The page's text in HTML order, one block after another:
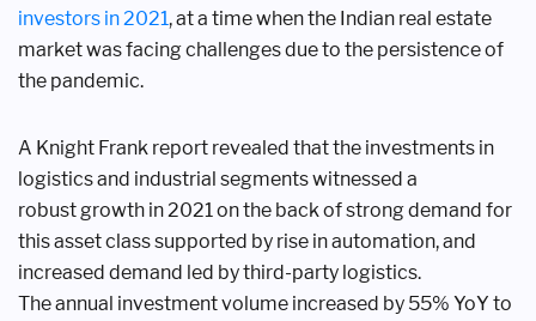
investors in 2021, at a time when the Indian real estate
market was facing challenges dueto the persistence of
the pandemic.
A Knight Frank report revealed that the investments in
logistics and industrial segments witnessed a
robust growth in 2021 on the back of strongdemand for
this asset class supported by rise in automation, and
increased demand led by third-party logistics.
Theannual investment volume increased by 55% YoY to